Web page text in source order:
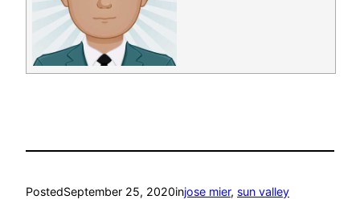
PostedSeptember 25, 2020injose mier, sun valley